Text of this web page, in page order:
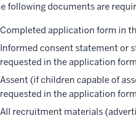
following documents are
Completed application form in
Informed consent statement or
requested in the application
Assent (if children capable of
requested in the application
All recruitment materials